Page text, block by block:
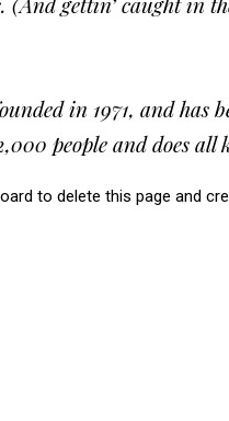
in 1971, and
people and does
to delete this page and